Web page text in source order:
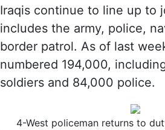
Iraqis continue to line up to
includes the army, police,
border patrol. As of last
numbered 194,000,
soldiers and 84,000 police.
4-West policeman returns to